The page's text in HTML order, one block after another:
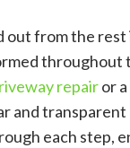
out from the rest
throughout
repairor
and transparent
each step,